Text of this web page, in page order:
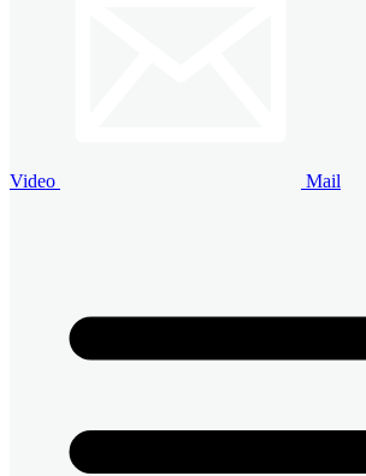
Video Mail